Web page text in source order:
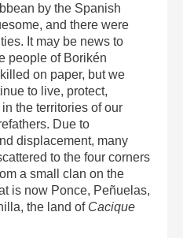
by the Spanish
and there were
It may be news to
people of Borikén
on paper, but we
to live, protect,
the territories of our
Due to
displacement, many
to the four corners
a small clan on the
is now Ponce, Peñuelas,
the land of Cacique